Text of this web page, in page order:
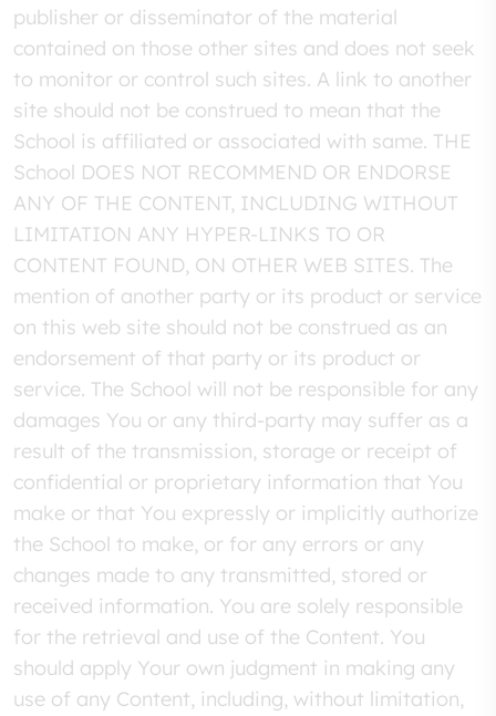
publisher or disseminator of the material
contained on those other sites and does not seek
to monitor or control such sites. A link to another
site should not be construed to mean that the
School is affiliated or associated with same. THE
School DOES NOT RECOMMEND OR ENDORSE
ANY OF THE CONTENT, INCLUDING WITHOUT
LIMITATION ANY HYPER-LINKS TO OR
CONTENT FOUND, ON OTHER WEB SITES. The
mention of another party or its product or service
on this web site should not be construed as an
endorsement of that party or its product or
service. The School will not be responsible for any
damages You or any third-party may suffer as a
result of the transmission, storage or receipt of
confidential or proprietary information that You
make or that You expressly or implicitly authorize
the School to make, or for any errors or any
changes made to any transmitted, stored or
received information. You are solely responsible
for the retrieval and use of the Content. You
should apply Your own judgment in making any
use of any Content, including, without limitation,